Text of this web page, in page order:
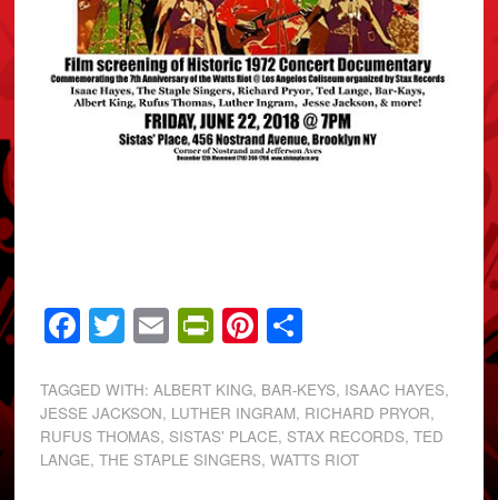
Facebook
Twitter
EmailPrintFriendly
Pinterest
Share
TAGGED WITH: ALBERT KING, BAR-KEYS, ISAAC HAYES,
JESSE JACKSON, LUTHER INGRAM, RICHARD PRYOR,
RUFUS THOMAS, SISTAS' PLACE, STAX RECORDS, TED
LANGE, THE STAPLE SINGERS, WATTS RIOT